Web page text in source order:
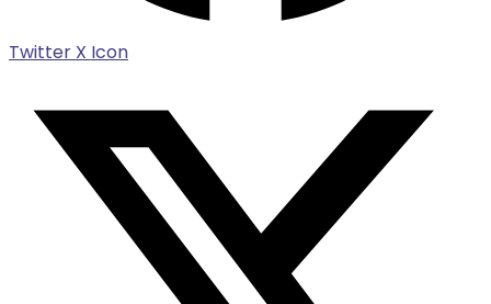
Twitter X Icon